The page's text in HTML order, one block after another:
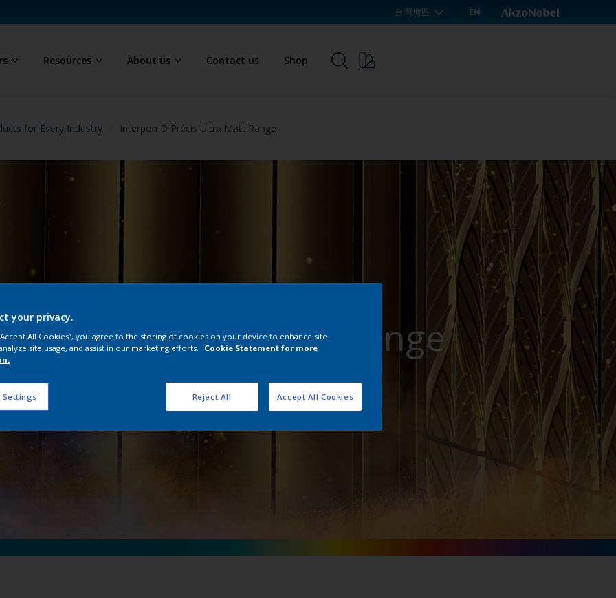
台灣地區 EN
Resources About us Contact us Shop
for Every Industry Interpon D Précis Ultra Matt Range
Précis Ultra Matt Range
your privacy.
All Cookies”, you agree to the storing of cookies on your device to enhance site
site usage, and assist in our marketing efforts.
Cookie Statement for more
Settings Reject All Accept All Cookies